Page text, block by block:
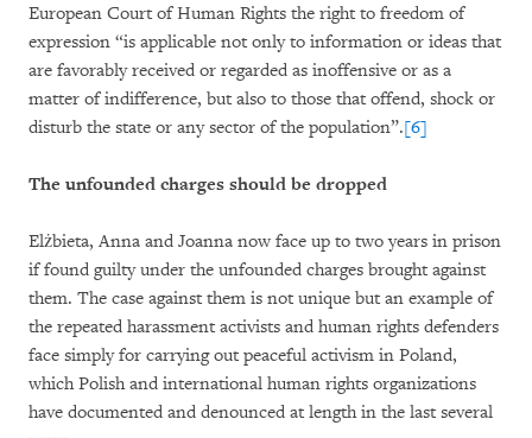
European Court of Human Rights the right to freedom of
expression “is applicable not only to information or ideas that
are favorably received or regarded as inoffensive or as a
matter of indifference, but also to those that offend, shock or
disturb the state or any sector of the population”.[6]
The unfounded charges should be dropped
Elżbieta, Anna and Joanna now face up to two years in prison
if found guilty under the unfounded charges brought against
them. The case against them is not unique but an example of
the repeated harassment activists and human rights defenders
face simply for carrying out peaceful activism in Poland,
which Polish and international human rights organizations
have documented and denounced at length in the last several